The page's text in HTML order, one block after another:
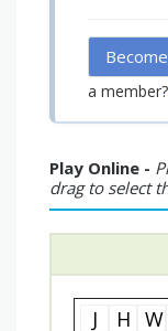
a member?
Play Online -
drag to select
J H W